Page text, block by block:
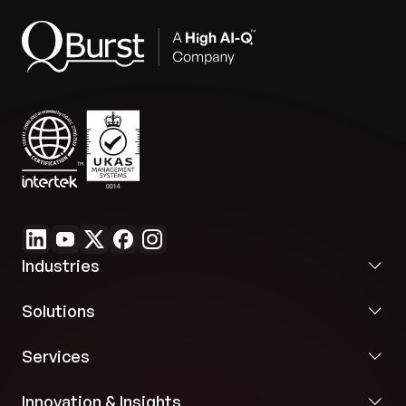
Industries
Solutions
Services
Innovation & Insights